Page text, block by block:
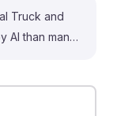
Truck and
AI than many
Corridor